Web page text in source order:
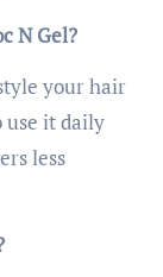
N Gel?
your hair
use it daily
less